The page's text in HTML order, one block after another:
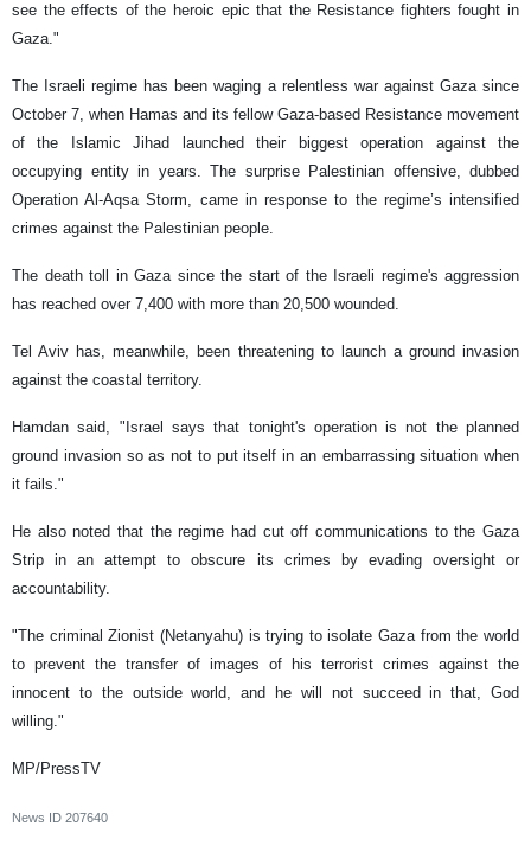
see the effects of the heroic epic that the Resistance fighters fought in
Gaza."
The Israeli regime has been waging a relentless war against Gaza since
October 7, when Hamas and its fellow Gaza-based Resistance movement
of the Islamic Jihad launched their biggest operation against the
occupying entity in years. The surprise Palestinian offensive, dubbed
Operation Al-Aqsa Storm, came in response to the regime’s intensified
crimes against the Palestinian people.
The death toll in Gaza since the start of the Israeli regime's aggression
has reached over 7,400 with more than 20,500 wounded.
Tel Aviv has, meanwhile, been threatening to launch a ground invasion
against the coastal territory.
Hamdan said, "Israel says that tonight's operation is not the planned
ground invasion so as not to put itself in an embarrassing situation when
it fails."
He also noted that the regime had cut off communications to the Gaza
Strip in an attempt to obscure its crimes by evading oversight or
accountability.
"The criminal Zionist (Netanyahu) is trying to isolate Gaza from the world
to prevent the transfer of images of his terrorist crimes against the
innocent to the outside world, and he will not succeed in that, God
willing."
MP/PressTV
News ID 207640